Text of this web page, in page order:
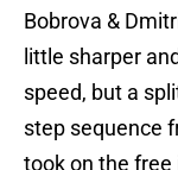
Bobrova &
little sharper
speed, but a
step sequence
took on the